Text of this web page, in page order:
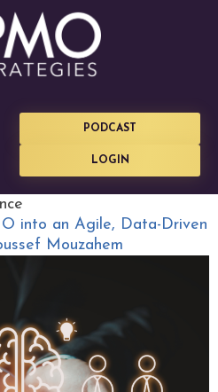
PODCAST
LOGIN
into an Agile, Data-Driven
Mouzahem